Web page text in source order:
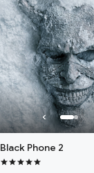
Black Phone 2